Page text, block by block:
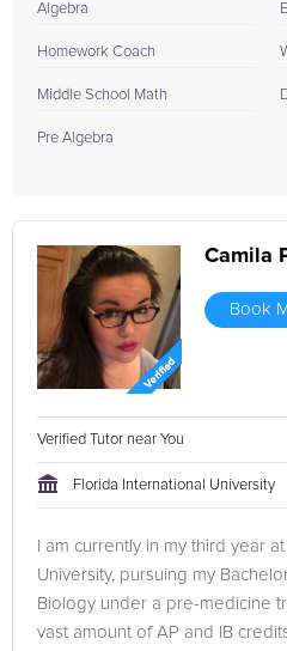
Algebra
Homework Coach
Middle School Math
Pre Algebra
Camila
Book
Verified Tutor near You
Florida International University
I am currently in my third year
University, pursuing my
Biology under a pre-medicine
vast amount of AP and IB